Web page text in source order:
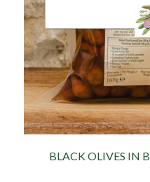
BLACK OLIVES IN